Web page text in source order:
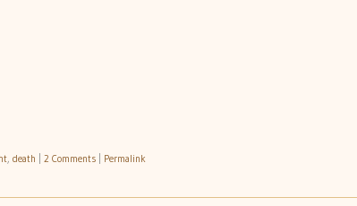
death 2 Comments Permalink